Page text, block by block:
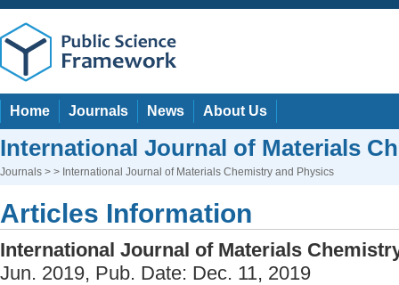
Home Journals News About Us
International Journal of Materials
Journals > > International Journal of Materials Chemistry and Physics
Articles Information
International Journal of Materials
Jun. 2019, Pub. Date: Dec. 11, 2019